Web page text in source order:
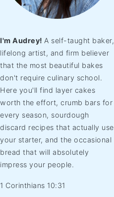
I'm Audrey! A self-taught baker,
lifelong artist, and firm believer
that the most beautiful bakes
don't require culinary school.
Here you'll find layer cakes
worth the effort, crumb bars for
every season, sourdough
discard recipes that actually use
your starter, and the occasional
bread that will absolutely
impress your people.
1 Corinthians 10:31